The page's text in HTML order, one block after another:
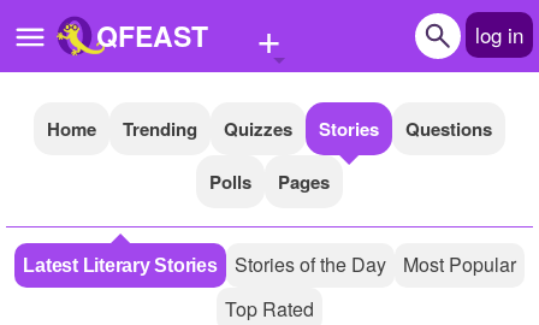
QFEAST + log in
Home
Quizzes
Stories
Home Trending Quizzes Stories
Questions
Polls
Pages
Latest Literary Stories Stories of the Day
Most Popular
Top Rated